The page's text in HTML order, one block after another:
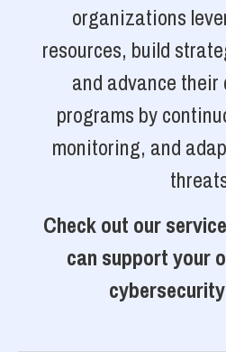
organizations
resources, build
and advance
programs by
monitoring, and
Check out our
can support your